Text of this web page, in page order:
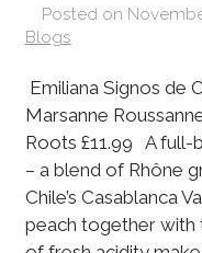
Posted on
Blogs
Emiliana Signos de
Marsanne
Roots £11.99 A
– a blend of Rhône
Chile’s Casablanca
peach together with